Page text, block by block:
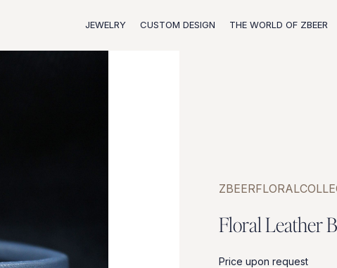
JEWELRY CUSTOM DESIGN THE WORLD OF ZBEER
ZBEERFLORAL
FloralLeatherB
Price upon request